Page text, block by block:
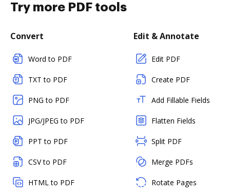
Try more PDF tools
Convert
Word to PDF
TXT to PDF
PNG to PDF
JPG/JPEG to PDF
PPT to PDF
CSV to PDF
HTML to PDF
Edit & Annotate
Edit PDF
Create PDF
Add Fillable Fields
Flatten Fields
Split PDF
Merge PDFs
Rotate Pages